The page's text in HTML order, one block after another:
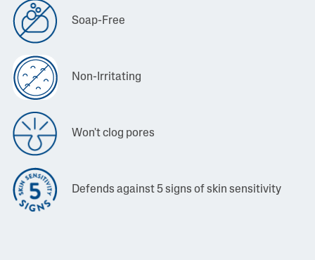
Soap-Free
Non-Irritating
Won't clog pores
Defends against 5 signs of skin sensitivity